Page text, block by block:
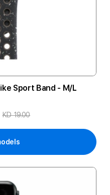
Sport Band - M/L
KD 19.00